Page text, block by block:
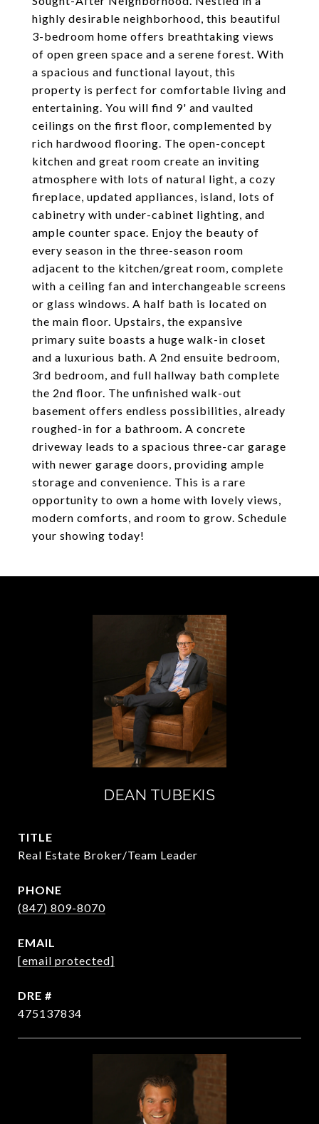
highly desirable neighborhood, this beautiful
3-bedroom home offers breathtaking views
of open green space and a serene forest. With
a spacious and functional layout, this
property is perfect for comfortable living and
entertaining. You will find 9' and vaulted
ceilings on the first floor, complemented by
rich hardwood flooring. The open-concept
kitchen and great room create an inviting
atmosphere with lots of natural light, a cozy
fireplace, updated appliances, island, lots of
cabinetry with under-cabinet lighting, and
ample counter space. Enjoy the beauty of
every season in the three-season room
adjacent to the kitchen/great room, complete
with a ceiling fan and interchangeable screens
or glass windows. A half bath is located on
the main floor. Upstairs, the expansive
primary suite boasts a huge walk-in closet
and a luxurious bath. A 2nd ensuite bedroom,
3rd bedroom, and full hallway bath complete
the 2nd floor. The unfinished walk-out
basement offers endless possibilities, already
roughed-in for a bathroom. A concrete
driveway leads to a spacious three-car garage
with newer garage doors, providing ample
storage and convenience. This is a rare
opportunity to own a home with lovely views,
modern comforts, and room to grow. Schedule
your showing today!
DEAN TUBEKIS
TITLE
Real Estate Broker/Team Leader
PHONE
(847) 809-8070
EMAIL
[email protected]
DRE #
475137834